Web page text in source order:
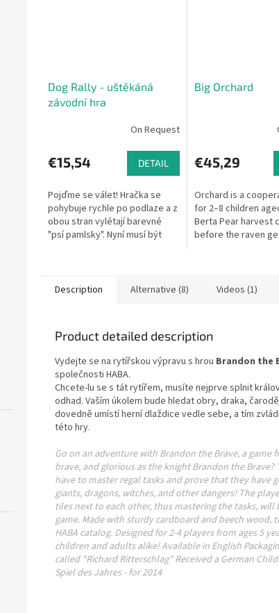
Dog Rally - uštěkáná
závodní hra
On Request
€15,54 DETAIL
Pojďme se válet! Hračka se
pohybuje rychle po podlaze a z
obou stran vylétají barevné
"psí pamlsky". Nyní musí být
Big Orchard
€45,29
Orchard is a
for 2–8 children
Berta Pear harvest
before the raven
Description Alternative (8) Videos (1)
Product detailed description
Vydejte se na rytířskou výpravu s hrou Brandon the
společnosti HABA.
Chcete-lu se s tát rytířem, musíte nejprve splnit
odhad. Vaším úkolem bude hledat obry, draka,
dovedně umístí herní dlaždice vedle sebe, a tím
této hry.
Go on an adventure with Brandon the Brave, a game
brave, and glorious as the knight Brandon the
have to master regal tasks and prove that they have
giants, dragons, witches, and other dangers! The
tiles next to each other, thus mastering the tasks,
game. Made with sturdy cardboard and beech wood,
HABA catalog. Designed for 2-4 players from ages 5
children and adults alike! Available in English
called "Richard Ritterschlag" Received a German
Spiel des Jahres - for 2014